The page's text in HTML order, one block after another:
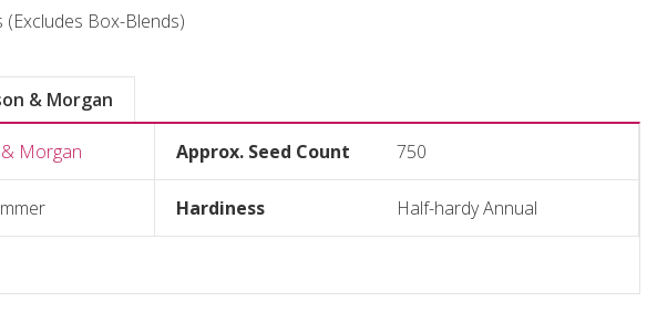
Box-Blends)
& Morgan
Morgan Approx. Seed Count 750
Hardiness Half-hardy Annual